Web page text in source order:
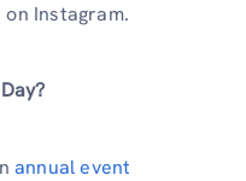
Instagram.
annual event